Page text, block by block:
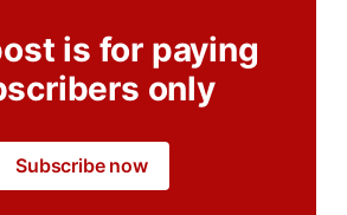
is for paying
only
Subscribe now